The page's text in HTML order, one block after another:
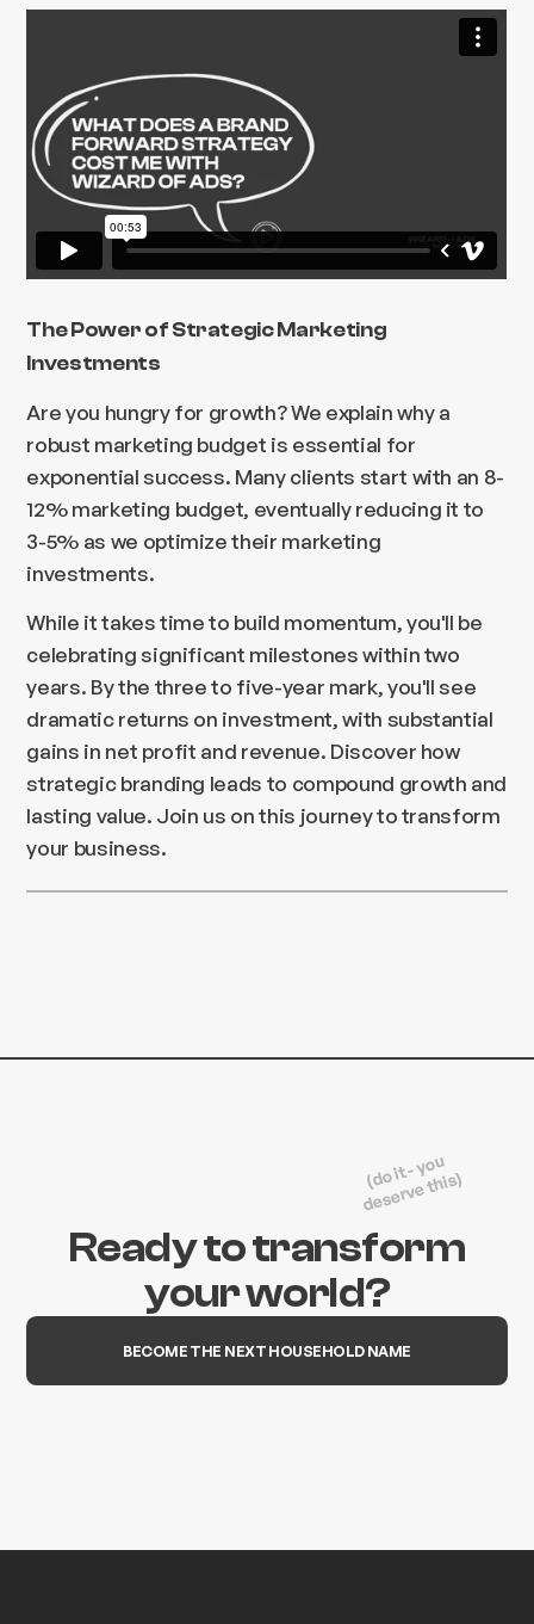
The Power of Strategic Marketing
Investments
Are you hungry for growth? We explain why a
robust marketing budget is essential for
exponential success. Many clients start with an 8-
12% marketing budget, eventually reducing it to
3-5% as we optimize their marketing
investments.
While it takes time to build momentum, you'll be
celebrating significant milestones within two
years. By the three to five-year mark, you'll see
dramatic returns on investment, with substantial
gains in net profit and revenue. Discover how
strategic branding leads to compound growth and
lasting value. Join us on this journey to transform
your business.
Ready to transform
your world?
(do it - you
deserve this)
BECOME THE NEXT HOUSEHOLD NAME